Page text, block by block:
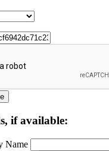
if available:
Name